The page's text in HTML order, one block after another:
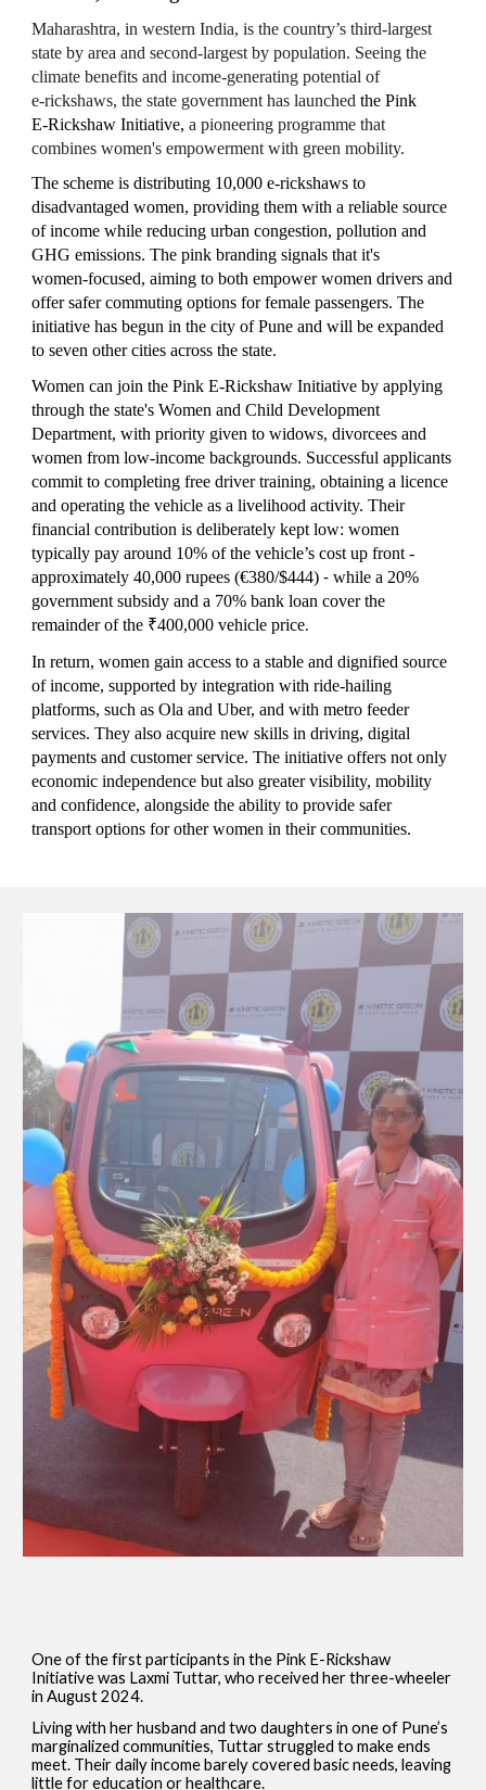
Maharashtra, in western India, is the country’s third‑largest
state by area and second‑largest by population. Seeing the
climate benefits and income-generating potential of
e‑rickshaws, the state government has launchedthe Pink
E‑Rickshaw Initiative,a pioneering programme that
combines women's empowerment with green mobility.
The scheme is distributing 10,000 e‑rickshaws to
disadvantaged women, providing them with a reliable source
of income while reducing urban congestion, pollution and
GHG emissions. The pink branding signals that it's
women‑focused, aiming to both empower women drivers and
offer safer commuting options for female passengers. The
initiative has begun in the city of Pune and will be expanded
to seven other cities across the state.
Women can join the Pink E‑Rickshaw Initiative by applying
through the state's Women and Child Development
Department, with priority given to widows, divorcees and
women from low‑income backgrounds. Successful applicants
commit to completing free driver training, obtaining a licence
and operating the vehicle as a livelihood activity. Their
financial contribution is deliberately kept low: women
typically pay around 10% of the vehicle’s cost up front -
approximately 40,000 rupees(€380/$444) -while a 20%
government subsidy and a 70% bank loan cover the
remainder of the ₹400,000 vehicle price.
In return, women gain access to a stable and dignified source
of income, supported by integration with ride-hailing
platforms, such as Ola and Uber, and with metro feeder
services. They also acquire new skills in driving, digital
payments and customer service. The initiative offers not only
economic independence but also greater visibility, mobility
and confidence, alongside the ability to provide safer
transport options for other women in their communities.
One of the first participants in the Pink E-Rickshaw
Initiative was Laxmi Tuttar, who received her three-wheeler
in August 2024.
Living with her husband and two daughters in one of Pune’s
marginalized communities, Tuttar struggled to make ends
meet. Their daily income barely covered basic needs, leaving
little for education or healthcare.